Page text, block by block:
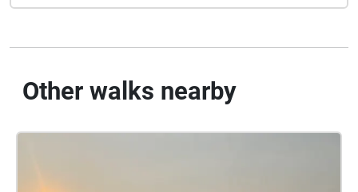
Other walks nearby